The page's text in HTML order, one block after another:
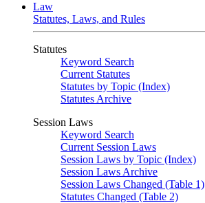
Law
Statutes, Laws, and Rules
Statutes
Keyword Search
Current Statutes
Statutes by Topic (Index)
Statutes Archive
Session Laws
Keyword Search
Current Session Laws
Session Laws by Topic (Index)
Session Laws Archive
Session Laws Changed (Table 1)
Statutes Changed (Table 2)